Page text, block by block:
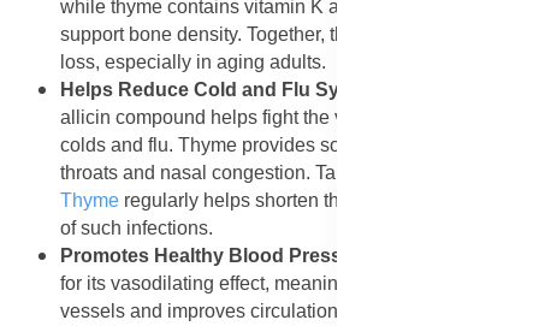
while thyme contains vitamin K and flavonoids that
support bone density. Together, they help prevent bone
loss, especially in aging adults.
Helps Reduce Cold and Flu Symptoms
allicin compound helps fight the viruses that cause
colds and flu. Thyme provides soothing relief for sore
throats and nasal congestion. Taking
Thyme regularly helps shorten the duration and severity
of such infections.
Promotes Healthy Blood Pressure
for its vasodilating effect, meaning it widens blood
vessels and improves circulation. This helps reduce